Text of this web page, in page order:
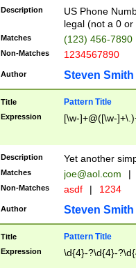
Description
US Phone
legal (not a 0 or
Matches (123) 456-7890
Non-Matches 1234567890
Author Steven Smith
Title Pattern Title
Expression [\w-]+@([\w-
Description Yet another
Matches joe@aol.com |
Non-Matches asdf | 1234
Author Steven Smith
Title Pattern Title
Expression \d{4}-?\d{4}-